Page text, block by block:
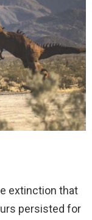
extinction that
persisted for